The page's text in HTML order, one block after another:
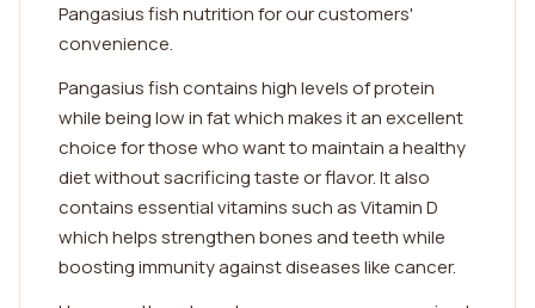
Pangasius fish nutrition for our customers'
convenience.
Pangasius fish contains high levels of protein
while being low in fat which makes it an excellent
choice for those who want to maintain a healthy
diet without sacrificing taste or flavor. It also
contains essential vitamins such as Vitamin D
which helps strengthen bones and teeth while
boosting immunity against diseases like cancer.